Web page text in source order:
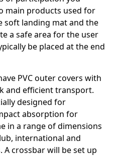
main products used for
soft landing mat and the
a safe area for the user
be placed at the end
PVC outer covers with
and efficient transport.
designed for
absorption for
in a range of dimensions
international and
A crossbar will be set up